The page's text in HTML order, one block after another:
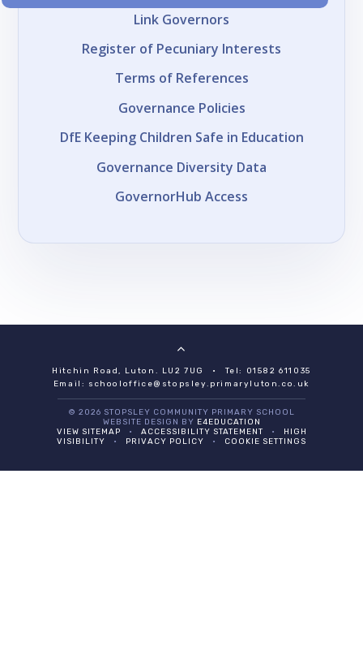
Link Governors
Register of Pecuniary Interests
Terms of References
Governance Policies
DfE Keeping Children Safe in Education
Governance Diversity Data
GovernorHub Access
Hitchin Road, Luton. LU2 7UG •
Tel: 01582 611035
Email: schooloffice@stopsley.primaryluton.co.uk
© 2026 STOPSLEY COMMUNITY PRIMARY SCHOOL
WEBSITE DESIGN BY E4EDUCATION
VIEW SITEMAP
• ACCESSIBILITY STATEMENT •
HIGH
VISIBILITY
• PRIVACY POLICY • COOKIE SETTINGS